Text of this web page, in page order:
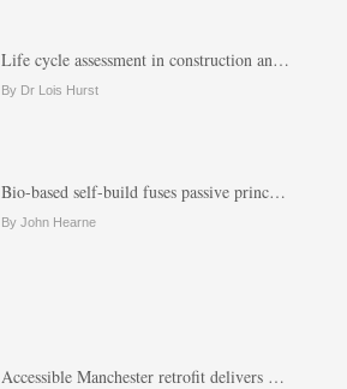
Life cycle assessment in construction an…
By Dr Lois Hurst
Bio-based self-build fuses passive princ…
By John Hearne
Accessible Manchester retrofit delivers …